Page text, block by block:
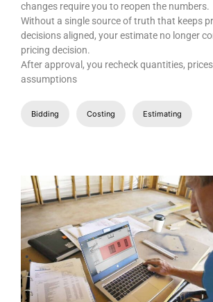
changes require you to reopen the numbers.
Without a single source of truth that keeps
decisions aligned, your estimate no longer
pricing decision.
After approval, you recheck quantities,
assumptions
Bidding Costing Estimating